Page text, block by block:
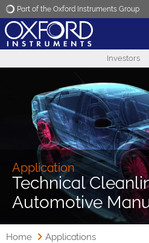
Part of the Oxford Instruments Group
Investors
Application
Technical
Automotive
Home
Applications